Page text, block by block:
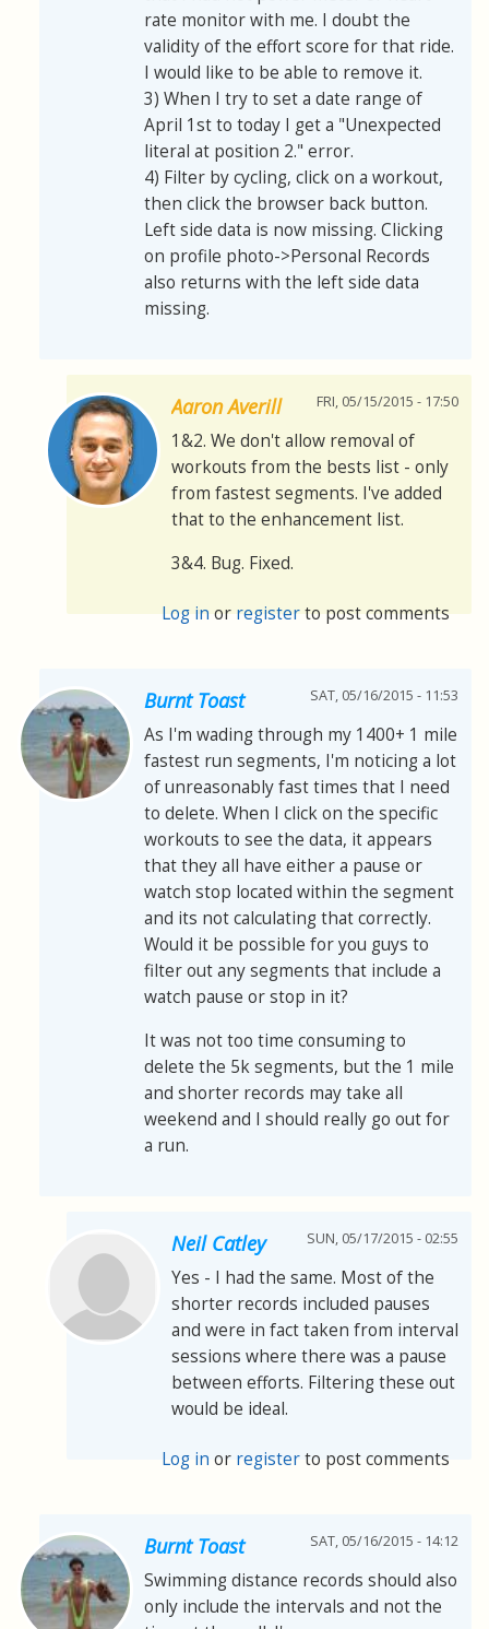
rate monitor with me. I doubt the
validity of the effort score for that ride.
I would like to be able to remove it.
3) When I try to set a date range of
April 1st to today I get a "Unexpected
literal at position 2." error.
4) Filter by cycling, click on a workout,
then click the browser back button.
Left side data is now missing. Clicking
on profile photo->Personal Records
also returns with the left side data
missing.
Aaron Averill FRI, 05/15/2015 - 17:50
1&2. We don't allow removal of
workouts from the bests list - only
from fastest segments. I've added
that to the enhancement list.
3&4. Bug. Fixed.
Log inorregisterto post comments
Burnt Toast SAT, 05/16/2015 - 11:53
As I'm wading through my 1400+ 1 mile
fastest run segments, I'm noticing a lot
of unreasonably fast times that I need
to delete. When I click on the specific
workouts to see the data, it appears
that they all have either a pause or
watch stop located within the segment
and its not calculating that correctly.
Would it be possible for you guys to
filter out any segments that include a
watch pause or stop in it?
It was not too time consuming to
delete the 5k segments, but the 1 mile
and shorter records may take all
weekend and I should really go out for
a run.
Neil Catley SUN, 05/17/2015 - 02:55
Yes - I had the same. Most of the
shorter records included pauses
and were in fact taken from interval
sessions where there was a pause
between efforts. Filtering these out
would be ideal.
Log in or registerto post comments
Burnt Toast SAT, 05/16/2015 - 14:12
Swimming distance records should also
only include the intervals and not the